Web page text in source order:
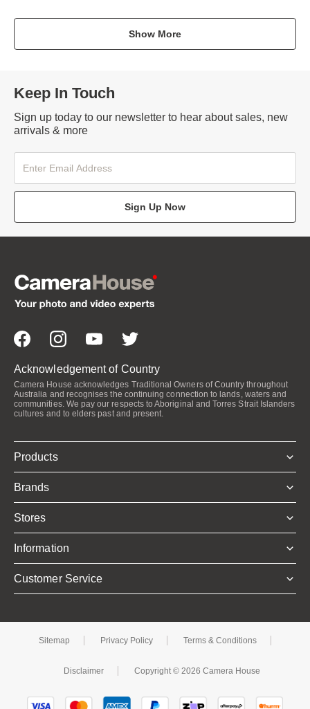
Show More
Keep In Touch
Sign up today to our newsletter to hear about sales, new
arrivals & more
Sign Up Now
Acknowledgement of Country
Camera House acknowledges Traditional Owners of Country throughout
Australia and recognises the continuing connection to lands, waters and
communities. We pay our respects to Aboriginal and Torres Strait Islanders
cultures and to elders past and present.
Products
Brands
Stores
Information
Customer Service
Sitemap Privacy Policy Terms & Conditions
Disclaimer Copyright © 2026 Camera House